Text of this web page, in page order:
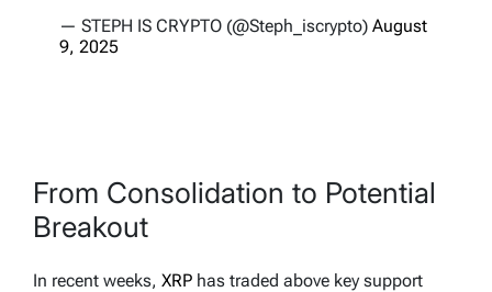
— STEPH IS CRYPTO (@Steph_iscrypto) August
9, 2025
From Consolidation to Potential
Breakout
In recent weeks, XRP has traded above key support